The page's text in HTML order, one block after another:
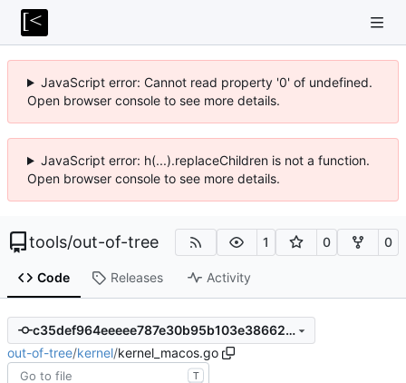
JavaScript error: Cannot read property '0' of undefined.
Open browser console to see more details.
JavaScript error: h(...).replaceChildren is not a function.
Open browser console to see more details.
tools/out-of-tree 1 0 0
Code Releases Activity
c35def964eeeee787e30b95b103e38662f92f5a5
out-of-tree/kernel/kernel_macos.go
T